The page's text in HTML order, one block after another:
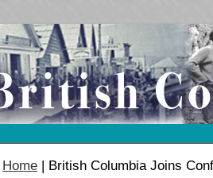
Home | British Columbia Joins